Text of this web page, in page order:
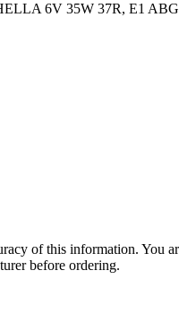
6V 35W 37R, E1
of this information. You
before ordering.